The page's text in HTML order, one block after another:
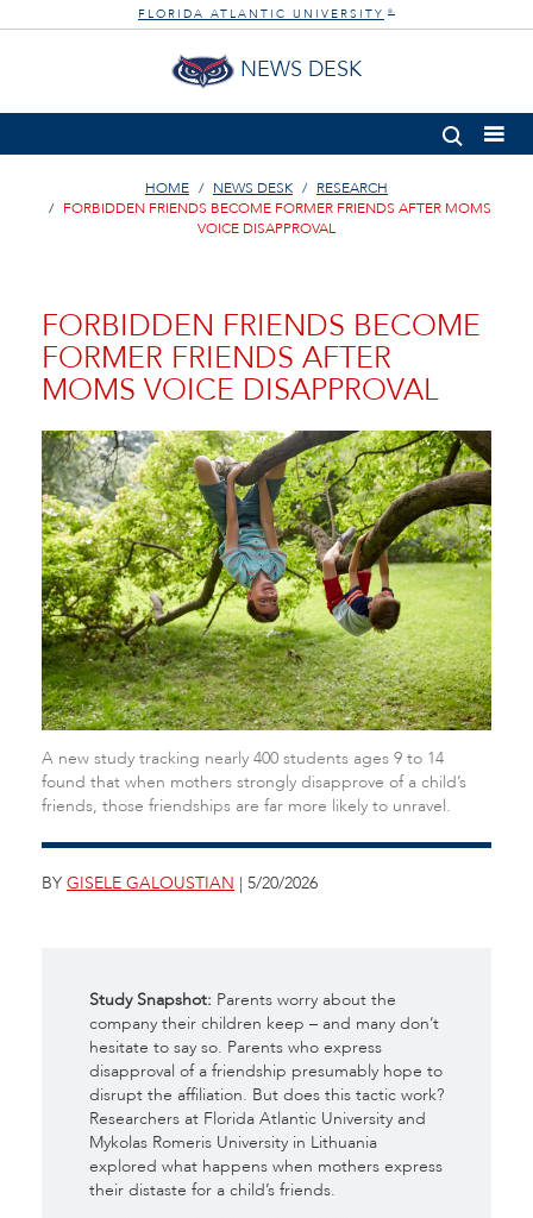
FLORIDA ATLANTIC UNIVERSITY ®
NEWS DESK
HOME NEWS DESK
RESEARCH
FORBIDDEN FRIENDS BECOME FORMER FRIENDS AFTER MOMS
VOICE DISAPPROVAL
FORBIDDEN FRIENDS BECOME
FORMER FRIENDS AFTER
MOMS VOICE DISAPPROVAL
A new study tracking nearly 400 students ages 9 to 14
found that when mothers strongly disapprove of a child’s
friends, those friendships are far more likely to unravel.
BY GISELE GALOUSTIAN | 5/20/2026
Study Snapshot: Parents worry about the
company their children keep – and many don’t
hesitate to say so. Parents who express
disapproval of a friendship presumably hope to
disrupt the affiliation. But does this tactic work?
Researchers at Florida Atlantic University and
Mykolas Romeris University in Lithuania
explored what happens when mothers express
their distaste for a child’s friends.